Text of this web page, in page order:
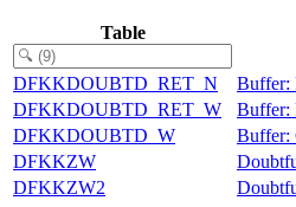
Table
DFKKDOUBTD_RET_N Buffer:
DFKKDOUBTD_RET_W
Buffer:
DFKKDOUBTD_W
Buffer:
DFKKZW
DFKKZW2